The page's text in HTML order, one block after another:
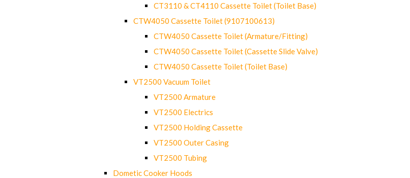
CT3110 & CT4110 Cassette Toilet (Toilet Base)
CTW4050 Cassette Toilet (9107100613)
CTW4050 Cassette Toilet (Armature/Fitting)
CTW4050 Cassette Toilet (Cassette Slide Valve)
CTW4050 Cassette Toilet (Toilet Base)
VT2500 Vacuum Toilet
VT2500 Armature
VT2500 Electrics
VT2500 Holding Cassette
VT2500 Outer Casing
VT2500 Tubing
Dometic Cooker Hoods